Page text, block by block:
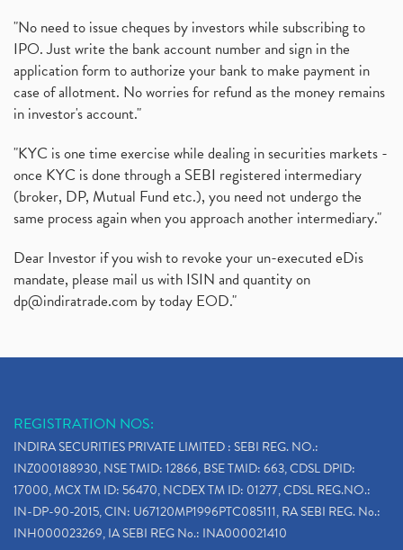
"No need to issue cheques by investors while subscribing to
IPO. Just write the bank account number and sign in the
application form to authorize your bank to make payment in
case of allotment. No worries for refund as the money remains
in investor's account."
"KYC is one time exercise while dealing in securities markets -
once KYC is done through a SEBI registered intermediary
(broker, DP, Mutual Fund etc.), you need not undergo the
same process again when you approach another intermediary."
Dear Investor if you wish to revoke your un-executed eDis
mandate, please mail us with ISIN and quantity on
dp@indiratrade.com by today EOD."
REGISTRATION NOS:
INDIRA SECURITIES PRIVATE LIMITED : SEBI REG. NO.:
INZ000188930, NSE TMID: 12866, BSE TMID: 663, CDSL DPID:
17000, MCX TM ID: 56470, NCDEX TM ID: 01277, CDSL REG.NO.:
IN-DP-90-2015, CIN: U67120MP1996PTC085111, RA SEBI REG. No.:
INH000023269, IA SEBI REG No.: INA000021410